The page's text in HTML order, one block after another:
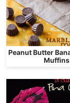
Peanut Butter
Muffins